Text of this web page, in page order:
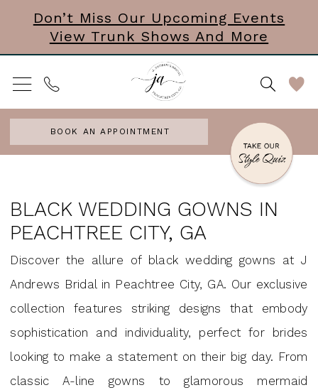
main
content
Navigation
Enable
Accessibility
for
visually
impaired
autoplay
for
dynamic
content
Don’t Miss Our Upcoming Events
View Trunk Shows And More
BOOK AN APPOINTMENT
Wedding
Gowns
BLACK WEDDING GOWNS IN
PEACHTREE CITY, GA
Discover the allure of black wedding gowns at J
Andrews Bridal in Peachtree City, GA. Our exclusive
collection features striking designs that embody
sophistication and individuality, perfect for brides
looking to make a statement on their big day. From
classic A-line gowns to glamorous mermaid